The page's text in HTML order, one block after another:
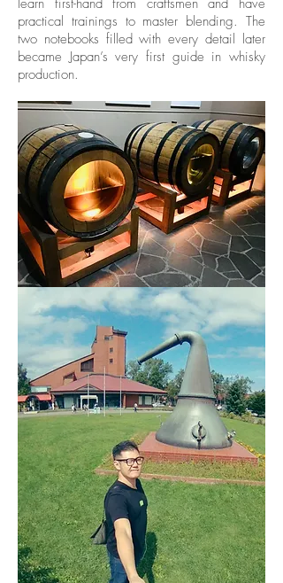
learn first-hand from craftsmen and have
practical trainings to master blending. The
two notebooks filled with every detail later
became Japan’s very first guide in whisky
production.